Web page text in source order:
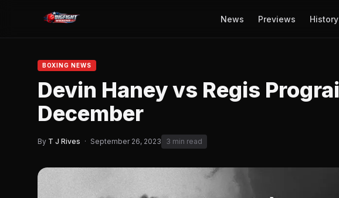
News Previews History
BOXING NEWS
Devin Haney vs Regis
December
By T J Rives · September 26, 2023 3 min read